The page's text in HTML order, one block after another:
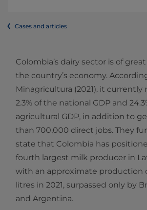
Cases and articles
Colombia’s dairy sector is of
the country’s economy.
Minagricultura (2021), it currently
2.3% of the national GDP and
agricultural GDP, in addition to
than 700,000 direct jobs. They
state that Colombia has
fourth largest milk producer in
with an approximate production
litres in 2021, surpassed only by
and Argentina.